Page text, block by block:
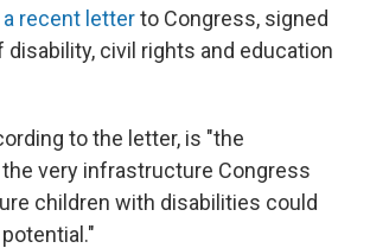
a recent letterto Congress, signed
disability, civil rights and education
to the letter, is "the
very infrastructure Congress
children with disabilities could